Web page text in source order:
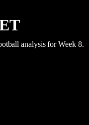
analysisfor Week 8.